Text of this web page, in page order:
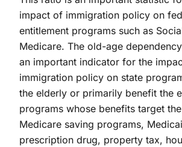
impact of immigration policy on
entitlement programs such as
Medicare. The old-age
an important indicator for the
immigration policy on state
the elderly or primarily benefit the
programs whose benefits target
Medicare saving programs,
prescription drug, property tax,